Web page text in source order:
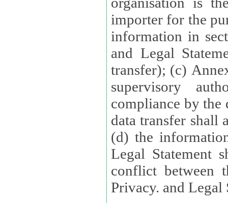
importer for the
information in
and Legal
transfer); (c)
supervisory
compliance by the
data transfer shall
(d) the
Legal Statement shall
conflict between
Privacy. and Legal